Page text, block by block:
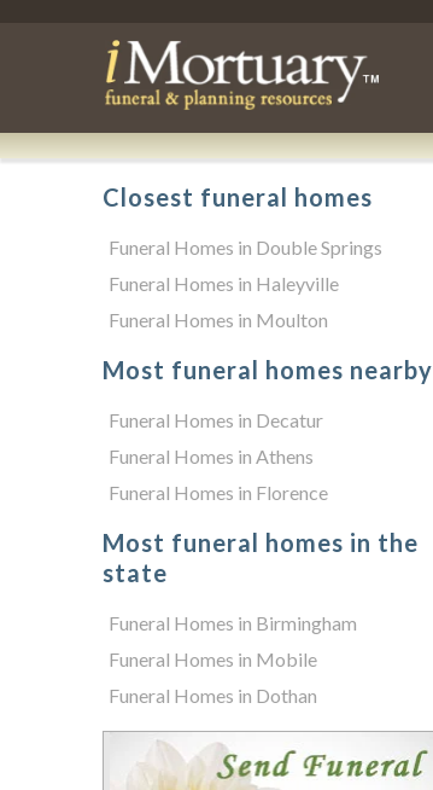
Closest funeral homes
Funeral Homes in Double Springs
Funeral Homes in Haleyville
Funeral Homes in Moulton
Most funeral homes nearby
Funeral Homes in Decatur
Funeral Homes in Athens
Funeral Homes in Florence
Most funeral homes in the
state
Funeral Homes in Birmingham
Funeral Homes in Mobile
Funeral Homes in Dothan